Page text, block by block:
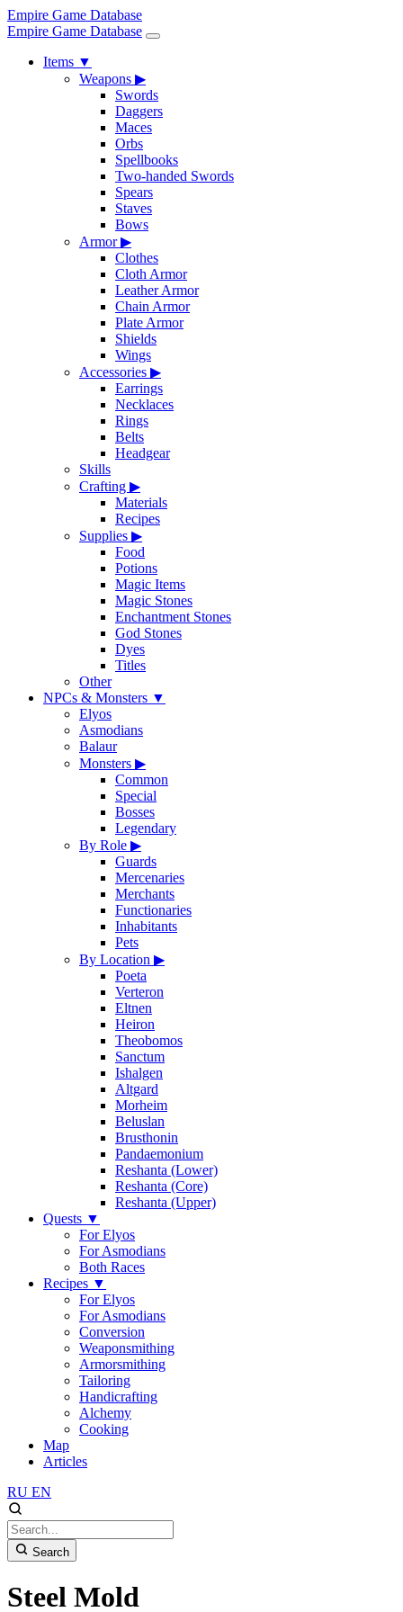
Empire Game Database
Empire Game Database
Items ▼
Weapons ▶
Swords
Daggers
Maces
Orbs
Spellbooks
Two-handed Swords
Spears
Staves
Bows
Armor▶
Clothes
Cloth Armor
Leather Armor
Chain Armor
Plate Armor
Shields
Wings
Accessories ▶
Earrings
Necklaces
Rings
Belts
Headgear
Skills
Crafting ▶
Materials
Recipes
Supplies ▶
Food
Potions
Magic Items
Magic Stones
Enchantment Stones
God Stones
Dyes
Titles
Other
NPCs & Monsters ▼
Elyos
Asmodians
Balaur
Monsters ▶
Common
Special
Bosses
Legendary
By Role ▶
Guards
Mercenaries
Merchants
Functionaries
Inhabitants
Pets
By Location ▶
Poeta
Verteron
Eltnen
Heiron
Theobomos
Sanctum
Ishalgen
Altgard
Morheim
Beluslan
Brusthonin
Pandaemonium
Reshanta (Lower)
Reshanta (Core)
Reshanta (Upper)
Quests ▼
For Elyos
For Asmodians
Both Races
Recipes ▼
For Elyos
For Asmodians
Conversion
Weaponsmithing
Armorsmithing
Tailoring
Handicrafting
Alchemy
Cooking
Map
Articles
RU EN
Search
Steel Mold